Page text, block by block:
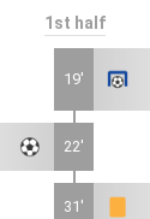
1st half
19'
22'
31'